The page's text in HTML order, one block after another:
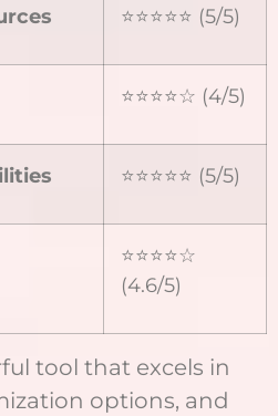
⭐⭐⭐⭐⭐ (5/5)
⭐⭐⭐⭐☆ (4/5)
⭐⭐⭐⭐⭐ (5/5)
⭐⭐⭐⭐☆
(4.6/5)
tool that excels in
options, and